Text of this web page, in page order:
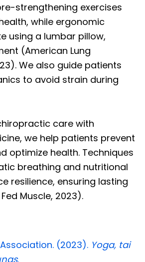
strengthening exercises
while ergonomic
using a lumbar pillow,
(American Lung
We also guide patients
to avoid strain during
care with
we help patients prevent
optimize health. Techniques
breathing and nutritional
resilience, ensuring lasting
Muscle, 2023).
(2023). Yoga, tai
.